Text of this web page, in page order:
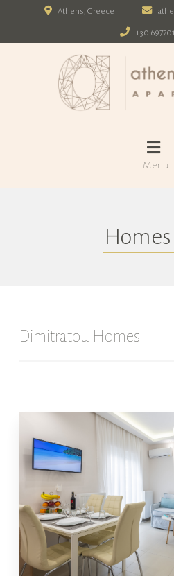
Athens, Greece
+30
Menu
Dimitratou Homes